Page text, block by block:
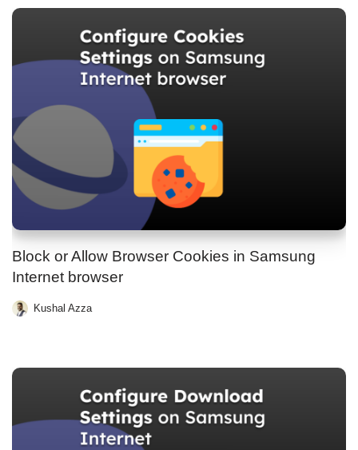
Block or Allow Browser Cookies in Samsung
Internet browser
Kushal Azza